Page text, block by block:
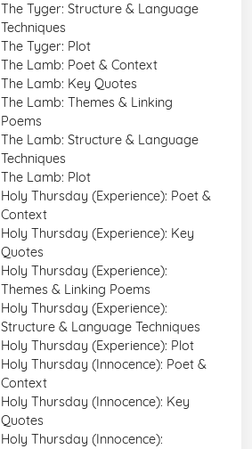
The Tyger: Structure & Language
Techniques
The Tyger: Plot
The Lamb: Poet & Context
The Lamb: Key Quotes
The Lamb: Themes & Linking
Poems
The Lamb: Structure & Language
Techniques
The Lamb: Plot
Holy Thursday (Experience): Poet &
Context
Holy Thursday (Experience): Key
Quotes
Holy Thursday (Experience):
Themes & Linking Poems
Holy Thursday (Experience):
Structure & Language Techniques
Holy Thursday (Experience): Plot
Holy Thursday (Innocence): Poet &
Context
Holy Thursday (Innocence): Key
Quotes
Holy Thursday (Innocence):